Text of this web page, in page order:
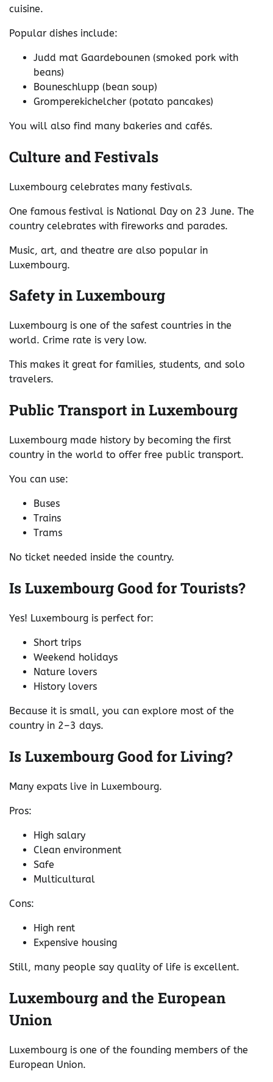
cuisine.
Popular dishes include:
Judd mat Gaardebounen (smoked pork with
beans)
Bouneschlupp (bean soup)
Gromperekichelcher (potato pancakes)
You will also find many bakeries and cafés.
Culture and Festivals
Luxembourg celebrates many festivals.
One famous festival is National Day on 23 June. The
country celebrates with fireworks and parades.
Music, art, and theatre are also popular in
Luxembourg.
Safety in Luxembourg
Luxembourg is one of the safest countries in the
world. Crime rate is very low.
This makes it great for families, students, and solo
travelers.
Public Transport in Luxembourg
Luxembourg made history by becoming the first
country in the world to offer free public transport.
You can use:
Buses
Trains
Trams
No ticket needed inside the country.
Is Luxembourg Good for Tourists?
Yes! Luxembourg is perfect for:
Short trips
Weekend holidays
Nature lovers
History lovers
Because it is small, you can explore most of the
country in 2–3 days.
Is Luxembourg Good for Living?
Many expats live in Luxembourg.
Pros:
High salary
Clean environment
Safe
Multicultural
Cons:
High rent
Expensive housing
Still, many people say quality of life is excellent.
Luxembourg and the European
Union
Luxembourg is one of the founding members of the
European Union.